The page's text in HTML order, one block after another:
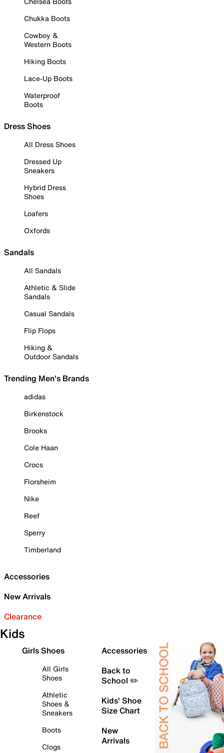
Chukka Boots
Cowboy &
Western Boots
Hiking Boots
Lace-Up Boots
Waterproof
Boots
Dress Shoes
All Dress Shoes
Dressed Up
Sneakers
Hybrid Dress
Shoes
Loafers
Oxfords
Sandals
All Sandals
Athletic & Slide
Sandals
Casual Sandals
Flip Flops
Hiking &
Outdoor Sandals
Trending Men's Brands
adidas
Birkenstock
Brooks
Cole Haan
Crocs
Florsheim
Nike
Reef
Sperry
Timberland
Accessories
New Arrivals
Clearance
Kids
Girls Shoes
All Girls
Shoes
Athletic
Shoes &
Sneakers
Boots
Clogs
Accessories
Back to
School ✏️
Kids' Shoe
Size Chart
New
Arrivals